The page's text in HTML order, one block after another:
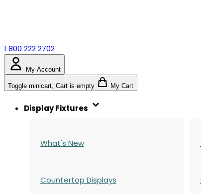
1 800 222 2702
My Account
Toggle minicart, Cart is empty My Cart
Display Fixtures
What's New
Countertop Displays